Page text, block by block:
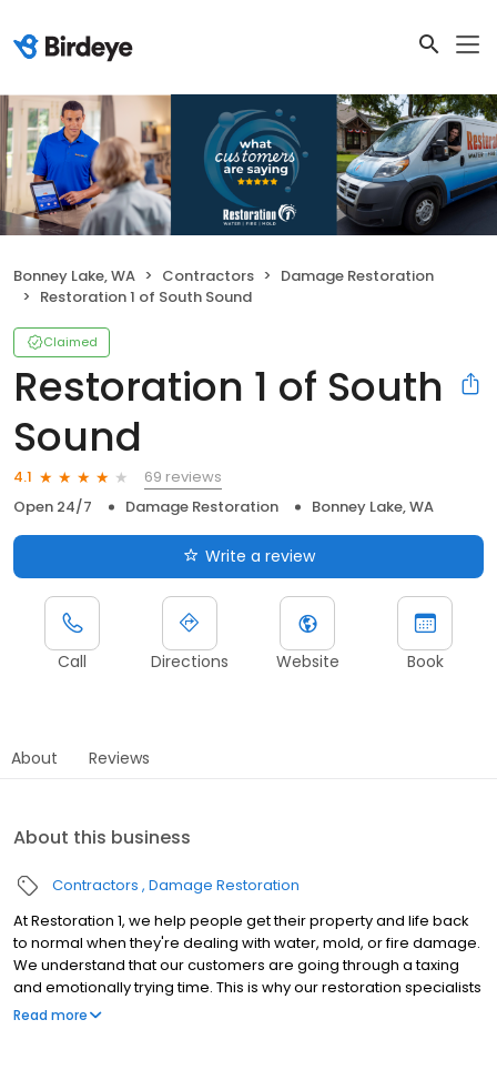
Bonney Lake, WA Contractors
Damage Restoration
Restoration 1 of South Sound
Claimed
Restoration 1 of South
Sound
4.1
69 reviews
Open 24/7
Damage Restoration Bonney Lake, WA
Write a review
Call Directions Website Book
About Reviews
About this business
Contractors Damage Restoration
At Restoration 1, we help people get their property and life back
to normal when they're dealing with water, mold, or fire damage.
We understand that our customers are going through a taxing
and emotionally trying time. This is why our restoration specialists
strive to be attentive, offer upfront communication, and valuable
Read more